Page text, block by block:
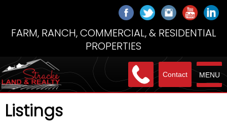
FARM, RANCH, COMMERCIAL, & RESIDENTIAL
PROPERTIES
MENU
Contact
Listings